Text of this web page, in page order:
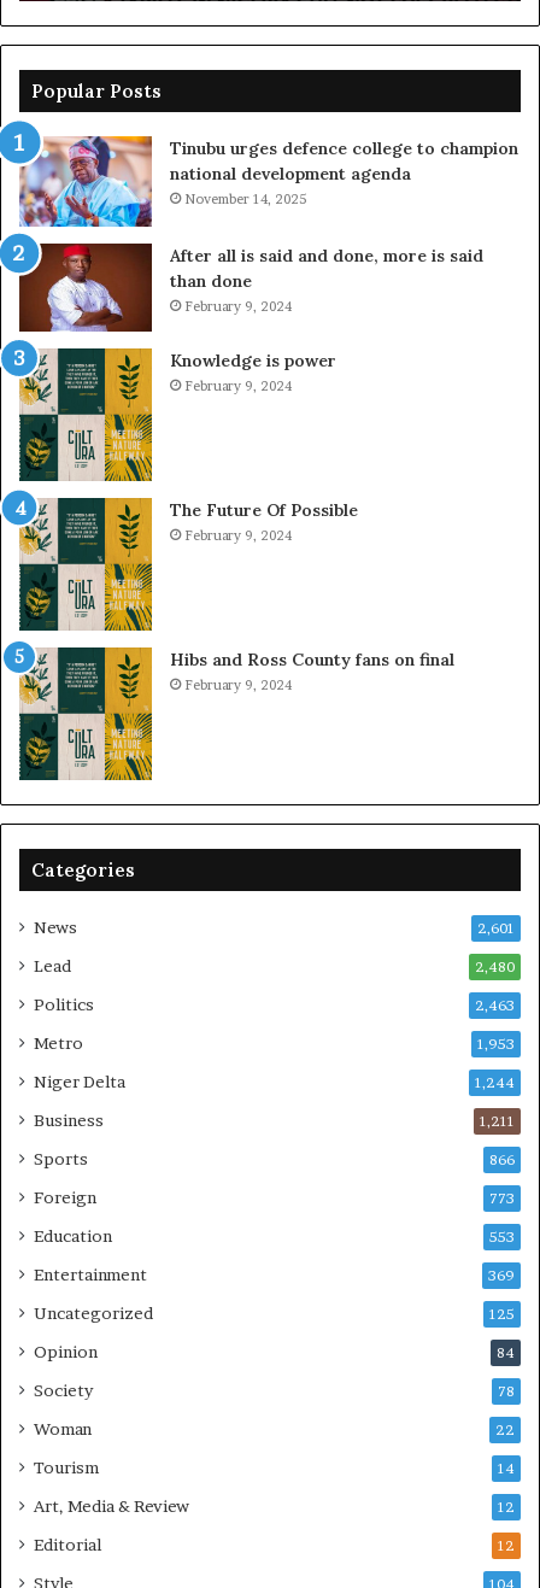
Popular Posts
Tinubu urges defence college to champion
national development agenda
November 14, 2025
After all is said and done, more is said
than done
February 9, 2024
Knowledge is power
February 9, 2024
The Future Of Possible
February 9, 2024
Hibs and Ross County fans on final
February 9, 2024
Categories
News 2,601
Lead 2,480
Politics 2,463
Metro 1,953
Niger Delta 1,244
Business 1,211
Sports 866
Foreign 773
Education 553
Entertainment 369
Uncategorized 125
Opinion 84
Society 78
Woman 22
Tourism 14
Art, Media & Review 12
Editorial 12
Style 104